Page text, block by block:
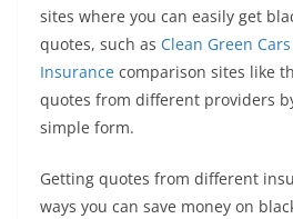
sites where you can easily get
quotes, such as Clean Green
Insurance comparison sites like
quotes from different providers
simple form.
Getting quotes from different
ways you can save money on